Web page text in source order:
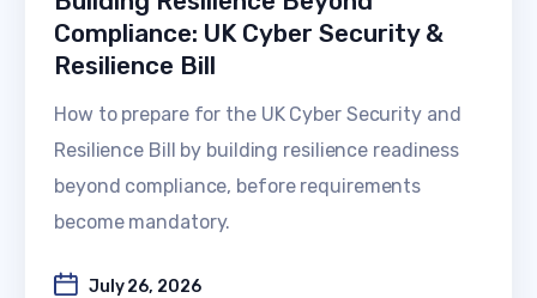
Compliance: UK Cyber Security &
Resilience Bill
How to prepare for the UK Cyber Security and
Resilience Bill by building resilience readiness
beyond compliance, before requirements
become mandatory.
July 26, 2026